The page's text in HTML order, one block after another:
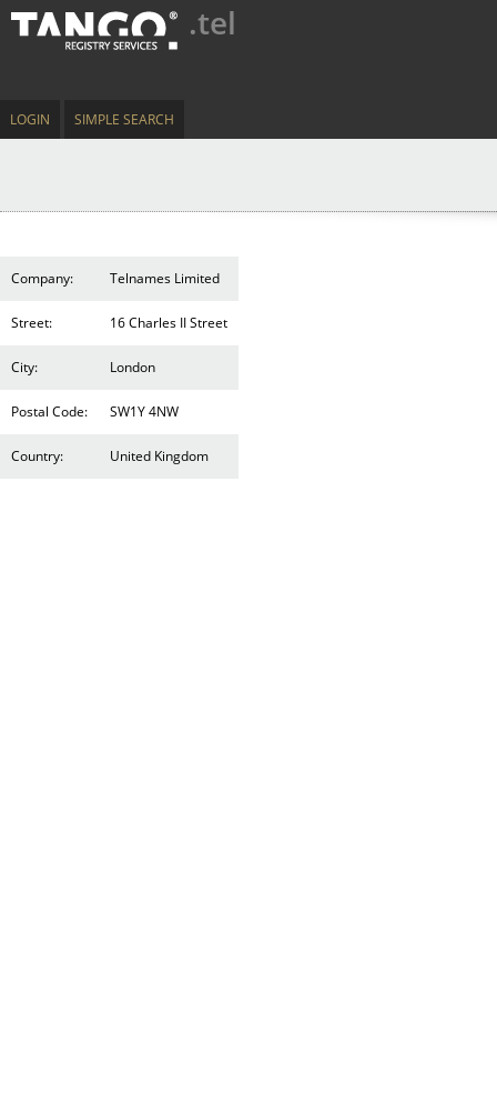
.tel
LOGIN SIMPLE SEARCH
Company: Telnames Limited
Street: 16 Charles II Street
City: London
Postal Code: SW1Y 4NW
Country: United Kingdom